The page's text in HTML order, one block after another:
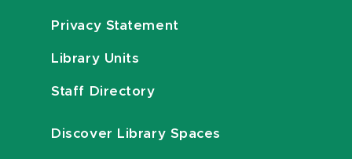
Privacy Statement
Library Units
Staff Directory
Discover Library Spaces